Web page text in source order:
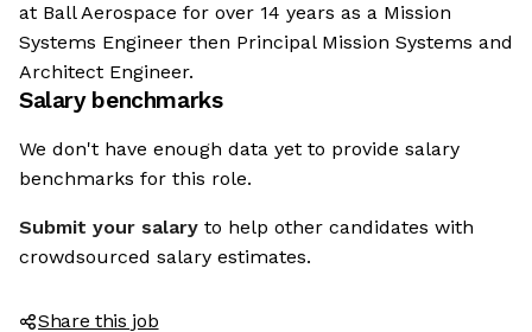
at Ball Aerospace for over 14 years as a Mission
Systems Engineer then Principal Mission Systems and
Architect Engineer.
Salary benchmarks
We don't have enough data yet to provide salary
benchmarks for this role.
Submit your salary to help other candidates with
crowdsourced salary estimates.
Share this job